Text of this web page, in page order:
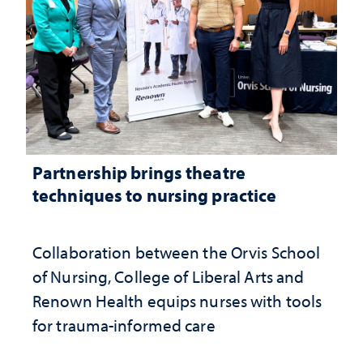
Partnership brings theatre
techniques to nursing practice
Collaboration between the Orvis School
of Nursing, College of Liberal Arts and
Renown Health equips nurses with tools
for trauma-informed care